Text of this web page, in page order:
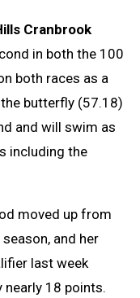
Cranbrook
in both the 100
both races as a
the butterfly (57.18)
and will swim as
including the
moved up from
and her
last week
nearly 18 points.